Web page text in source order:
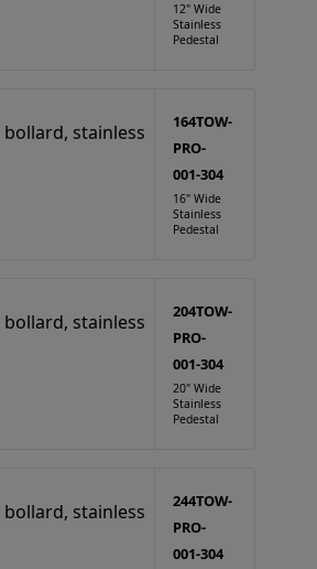
12" Wide
Stainless
Pedestal
164TOW-
PRO-
001-304
16" Wide
Stainless
Pedestal
204TOW-
PRO-
001-304
20" Wide
Stainless
Pedestal
244TOW-
PRO-
001-304